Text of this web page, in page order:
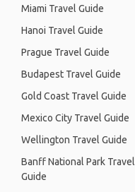
Miami Travel Guide
Hanoi Travel Guide
Prague Travel Guide
Budapest Travel Guide
Gold Coast Travel Guide
Mexico City Travel Guide
Wellington Travel Guide
Banff National Park Travel
Guide